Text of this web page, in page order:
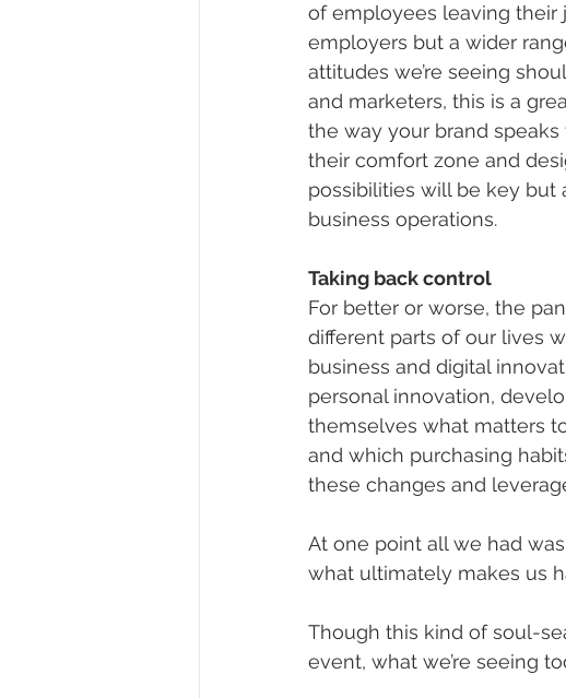
of employees leaving their
employers but a wider
attitudes we’re seeing
and marketers, this is a
the way your brand
their comfort zone and
possibilities will be key but
business operations.
Taking back control
For better or worse, the
different parts of our lives
business and digital
personal innovation,
themselves what matters
and which purchasing
these changes and
At one point all we had
what ultimately makes us
Though this kind of soul-
event, what we’re seeing